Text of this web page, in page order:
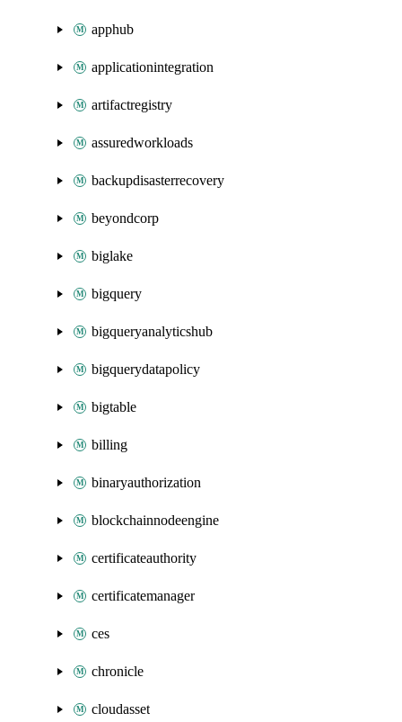
apphub
applicationintegration
artifactregistry
assuredworkloads
backupdisasterrecovery
beyondcorp
biglake
bigquery
bigqueryanalyticshub
bigquerydatapolicy
bigtable
billing
binaryauthorization
blockchainnodeengine
certificateauthority
certificatemanager
ces
chronicle
cloudasset